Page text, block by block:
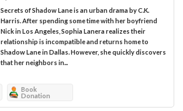
Secrets of Shadow Lane is an urban drama by C.K.
Harris. After spending some time with her boyfriend
Nick in Los Angeles, Sophia Lanera realizes their
relationship is incompatible and returns home to
Shadow Lane in Dallas. However, she quickly discovers
that her neighbors in...
Book
Donation